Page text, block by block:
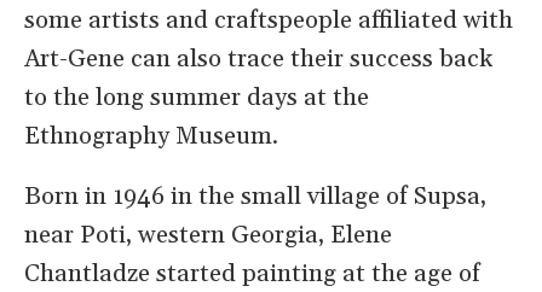
some artists and craftspeople affiliated with
Art-Gene can also trace their success back
to the long summer days at the
Ethnography Museum.
Born in 1946 in the small village of Supsa,
near Poti, western Georgia, Elene
Chantladze started painting at the age of